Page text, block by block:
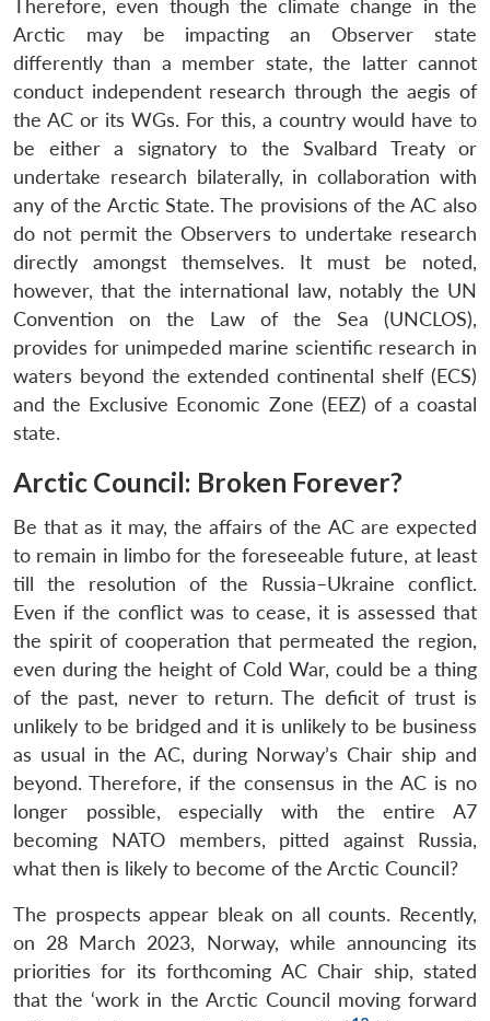
Therefore, even though the climate change in the
Arctic may be impacting an Observer state
differently than a member state, the latter cannot
conduct independent research through the aegis of
the AC or its WGs. For this, a country would have to
be either a signatory to the Svalbard Treaty or
undertake research bilaterally, in collaboration with
any of the Arctic State. The provisions of the AC also
do not permit the Observers to undertake research
directly amongst themselves. It must be noted,
however, that the international law, notably the UN
Convention on the Law of the Sea (UNCLOS),
provides for unimpeded marine scientific research in
waters beyond the extended continental shelf (ECS)
and the Exclusive Economic Zone (EEZ) of a coastal
state.
Arctic Council: Broken Forever?
Be that as it may, the affairs of the AC are expected
to remain in limbo for the foreseeable future, at least
till the resolution of the Russia–Ukraine conflict.
Even if the conflict was to cease, it is assessed that
the spirit of cooperation that permeated the region,
even during the height of Cold War, could be a thing
of the past, never to return. The deficit of trust is
unlikely to be bridged and it is unlikely to be business
as usual in the AC, during Norway’s Chair ship and
beyond. Therefore, if the consensus in the AC is no
longer possible, especially with the entire A7
becoming NATO members, pitted against Russia,
what then is likely to become of the Arctic Council?
The prospects appear bleak on all counts. Recently,
on 28 March 2023, Norway, while announcing its
priorities for its forthcoming AC Chair ship, stated
that the ‘work in the Arctic Council moving forward